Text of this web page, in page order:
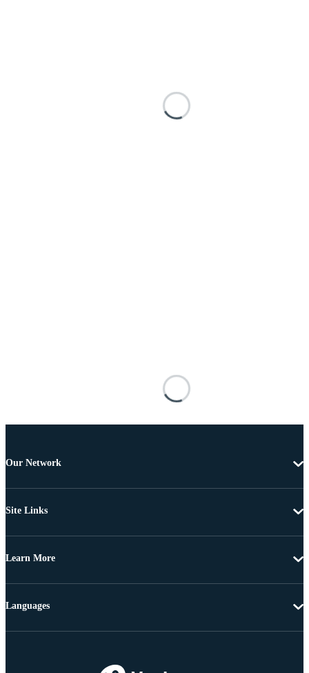
Our Network
Site Links
Learn More
Languages